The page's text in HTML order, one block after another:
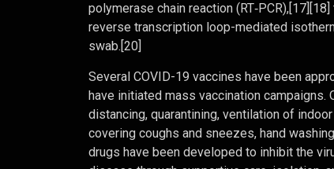
polymerase chain reaction
reverse transcription loop-mediated
swab.[20]
Several COVID-19 vaccines have been
have initiated mass vaccination
distancing, quarantining, ventilation of
covering coughs and sneezes, hand
drugs have been developed to inhibit the